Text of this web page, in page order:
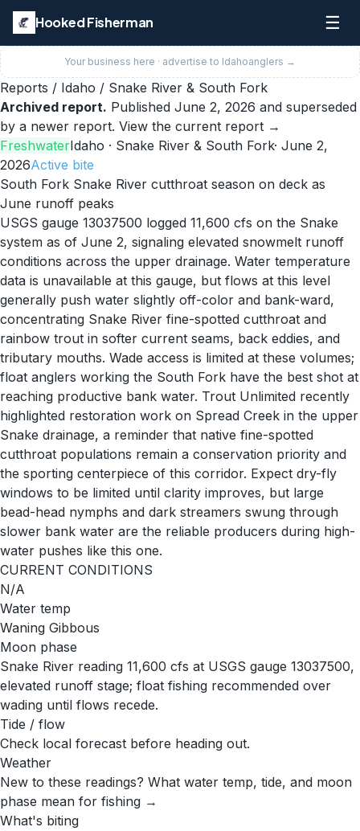
Hooked Fisherman ☰
Your business here · advertise to Idahoanglers →
Reports / Idaho / Snake River & South Fork
Archived report. Published June 2, 2026 and superseded
by a newer report. View the current report →
FreshwaterIdaho · Snake River & South Fork· June 2,
2026Active bite
South Fork Snake River cutthroat season on deck as
June runoff peaks
USGS gauge 13037500 logged 11,600 cfs on the Snake
system as of June 2, signaling elevated snowmelt runoff
conditions across the upper drainage. Water temperature
data is unavailable at this gauge, but flows at this level
generally push water slightly off-color and bank-ward,
concentrating Snake River fine-spotted cutthroat and
rainbow trout in softer current seams, back eddies, and
tributary mouths. Wade access is limited at these volumes;
float anglers working the South Fork have the best shot at
reaching productive bank water. Trout Unlimited recently
highlighted restoration work on Spread Creek in the upper
Snake drainage, a reminder that native fine-spotted
cutthroat populations remain a conservation priority and
the sporting centerpiece of this corridor. Expect dry-fly
windows to be limited until clarity improves, but large
bead-head nymphs and dark streamers swung through
slower bank water are the reliable producers during high-
water pushes like this one.
CURRENT CONDITIONS
N/A
Water temp
Waning Gibbous
Moon phase
Snake River reading 11,600 cfs at USGS gauge 13037500,
elevated runoff stage; float fishing recommended over
wading until flows recede.
Tide / flow
Check local forecast before heading out.
Weather
New to these readings? What water temp, tide, and moon
phase mean for fishing →
What's biting